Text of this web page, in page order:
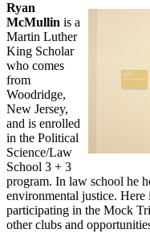
Ryan
McMullin is a
Martin Luther
King Scholar
who comes
from
Woodridge,
New Jersey,
and is enrolled
in the Political
Science/Law
School 3 + 3
program. In law school he
environmental justice. Here
participating in the Mock
other clubs and